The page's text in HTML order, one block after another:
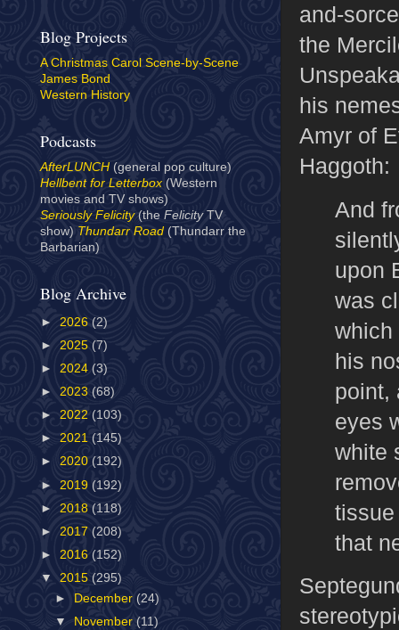
and-
the
his
Amyr of
Haggoth:
And
upon
was
which
his
point,
eyes
white
that
Blog Projects
A Christmas Carol Scene-by-Scene
James Bond
Western History
Podcasts
AfterLUNCH (general pop culture)
Hellbent for Letterbox(Western
movies and TV shows)
Seriously Felicity(the Felicity TV
show) Thundarr Road (Thundarr the
Barbarian)
Blog Archive
► 2026 (2)
► 2025 (7)
► 2024 (3)
► 2023 (68)
► 2022 (103)
► 2021 (145)
► 2020 (192)
► 2019 (192)
► 2018 (118)
► 2017 (208)
► 2016 (152)
▼ 2015 (295)
►
December (24)
▼
November(11)